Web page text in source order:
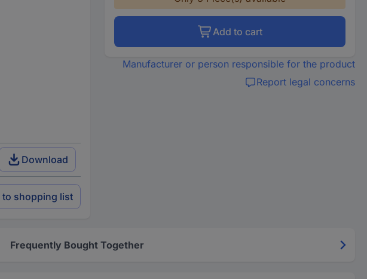
union
Download
to shopping list
Add to cart
Manufacturer or person responsible for the product
Report legal concerns
Frequently Bought Together